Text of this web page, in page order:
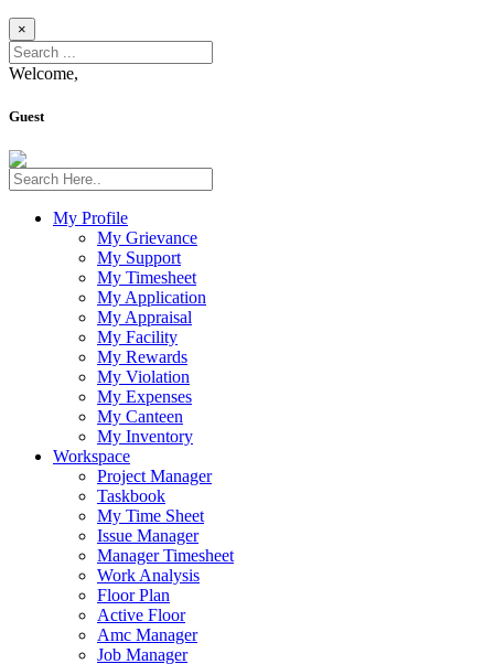
×
Welcome,
Guest
My Profile
My Grievance
My Support
My Timesheet
My Application
My Appraisal
My Facility
My Rewards
My Violation
My Expenses
My Canteen
My Inventory
Workspace
Project Manager
Taskbook
My Time Sheet
Issue Manager
Manager Timesheet
Work Analysis
Floor Plan
Active Floor
Amc Manager
Job Manager